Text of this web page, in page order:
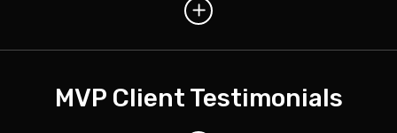
MVP Client Testimonials